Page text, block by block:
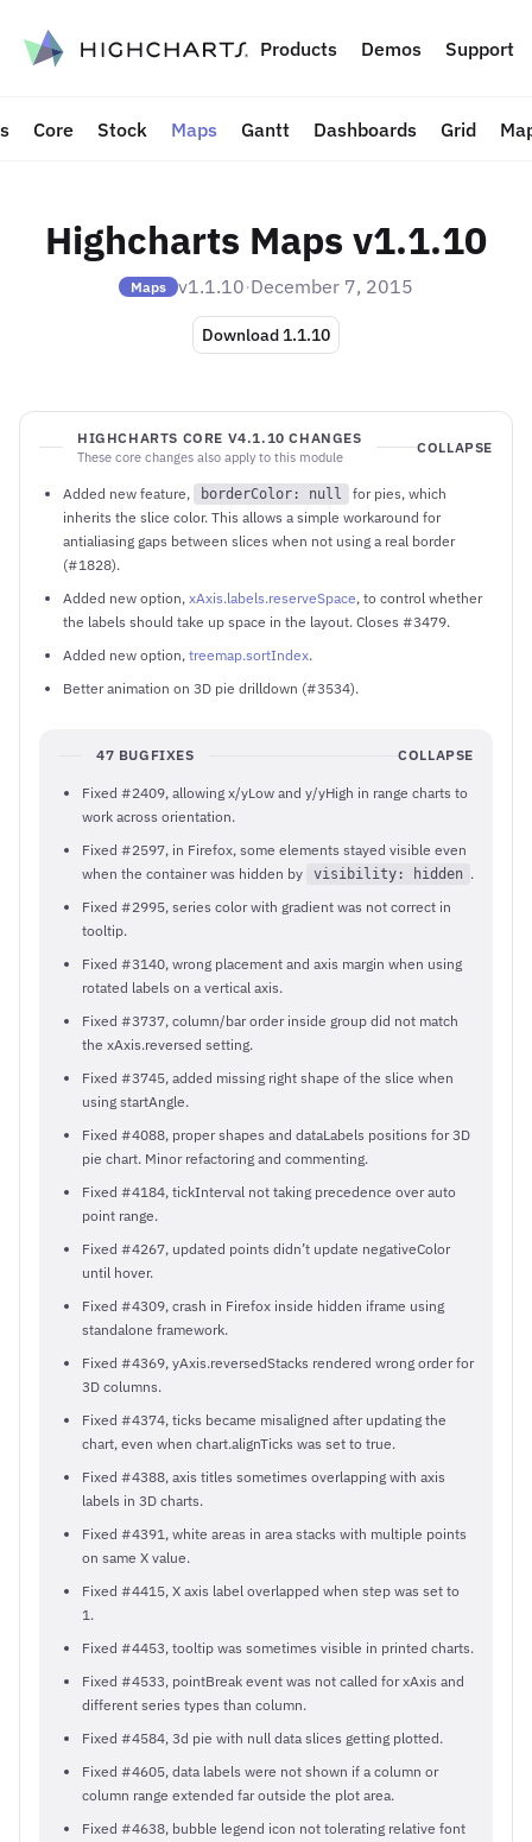
content Products Demos Support
Core Stock Maps Gantt Dashboards Grid
Highcharts Maps v1.1.10
Maps v1.1.10·December 7, 2015
Download 1.1.10
HIGHCHARTS CORE V4.1.10 CHANGES
These core changes also apply to this module
COLLAPSE
Added new feature, borderColor: null
for pies, which
inherits the slice color. This allows a simple workaround for
antialiasing gaps between slices when not using a real border
(#1828).
Added new option, xAxis.labels.reserveSpace, to control whether
the labels should take up space in the layout. Closes #3479.
Added new option, treemap.sortIndex.
Better animation on 3D pie drilldown (#3534).
47 BUGFIXES COLLAPSE
Fixed #2409, allowing x/yLow and y/yHigh in range charts to
work across orientation.
Fixed #2597, in Firefox, some elements stayed visible even
when the container was hidden by
visibility: hidden .
Fixed #2995, series color with gradient was not correct in
tooltip.
Fixed #3140, wrong placement and axis margin when using
rotated labels on a vertical axis.
Fixed #3737, column/bar order inside group did not match
the xAxis.reversed setting.
Fixed #3745, added missing right shape of the slice when
using startAngle.
Fixed #4088, proper shapes and dataLabels positions for 3D
pie chart. Minor refactoring and commenting.
Fixed #4184, tickInterval not taking precedence over auto
point range.
Fixed #4267, updated points didn’t update negativeColor
until hover.
Fixed #4309, crash in Firefox inside hidden iframe using
standalone framework.
Fixed #4369, yAxis.reversedStacks rendered wrong order for
3D columns.
Fixed #4374, ticks became misaligned after updating the
chart, even when chart.alignTicks was set to true.
Fixed #4388, axis titles sometimes overlapping with axis
labels in 3D charts.
Fixed #4391, white areas in area stacks with multiple points
on same X value.
Fixed #4415, X axis label overlapped when step was set to
1.
Fixed #4453, tooltip was sometimes visible in printed charts.
Fixed #4533, pointBreak event was not called for xAxis and
different series types than column.
Fixed #4584, 3d pie with null data slices getting plotted.
Fixed #4605, data labels were not shown if a column or
column range extended far outside the plot area.
Fixed #4638, bubble legend icon not tolerating relative font